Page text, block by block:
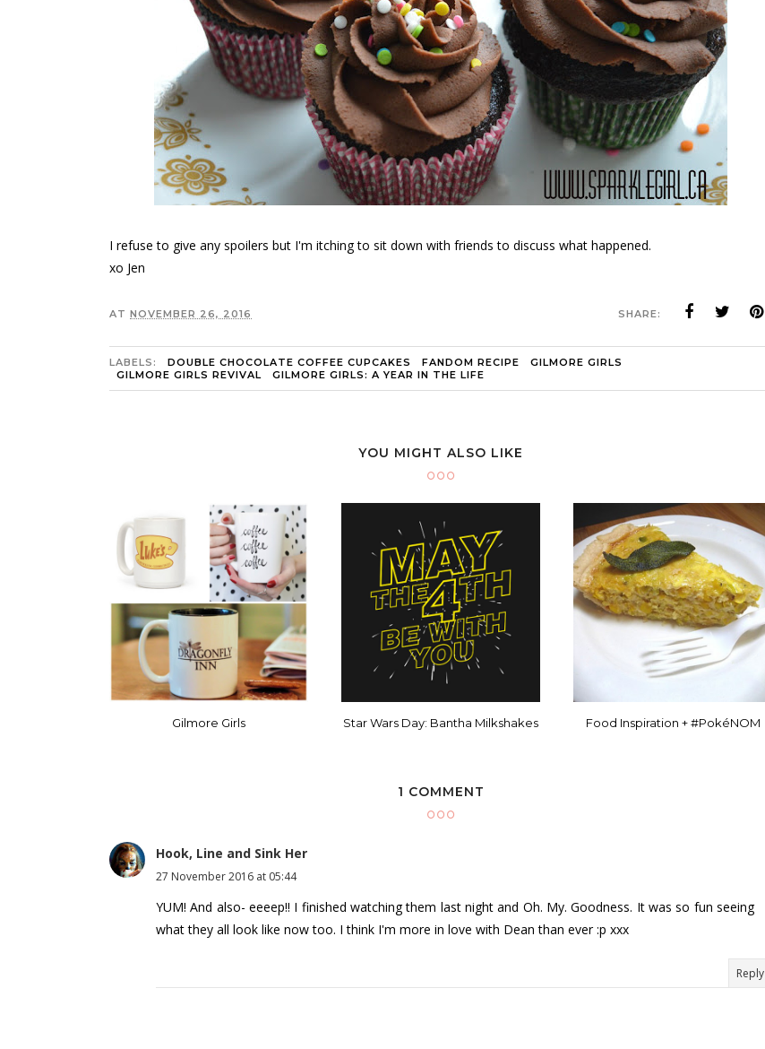
I refuse to give any spoilers but I'm itching to sit down with friends to discuss what happened.
xo Jen
AT NOVEMBER 26, 2016 SHARE:
LABELS: DOUBLE CHOCOLATE COFFEE CUPCAKES FANDOM RECIPE
GILMORE GIRLS
GILMORE GIRLS REVIVAL
GILMORE GIRLS: A YEAR IN THE LIFE
YOU MIGHT ALSO LIKE
Gilmore Girls Star Wars Day: Bantha Milkshakes Food Inspiration + #PokéNOM
1 COMMENT
Hook, Line and Sink Her
27 November 2016 at 05:44
YUM! And also- eeeep!! I finished watching them last night and Oh. My. Goodness. It was so fun seeing
what they all look like now too. I think I'm more in love with Dean than ever :p xxx
Reply